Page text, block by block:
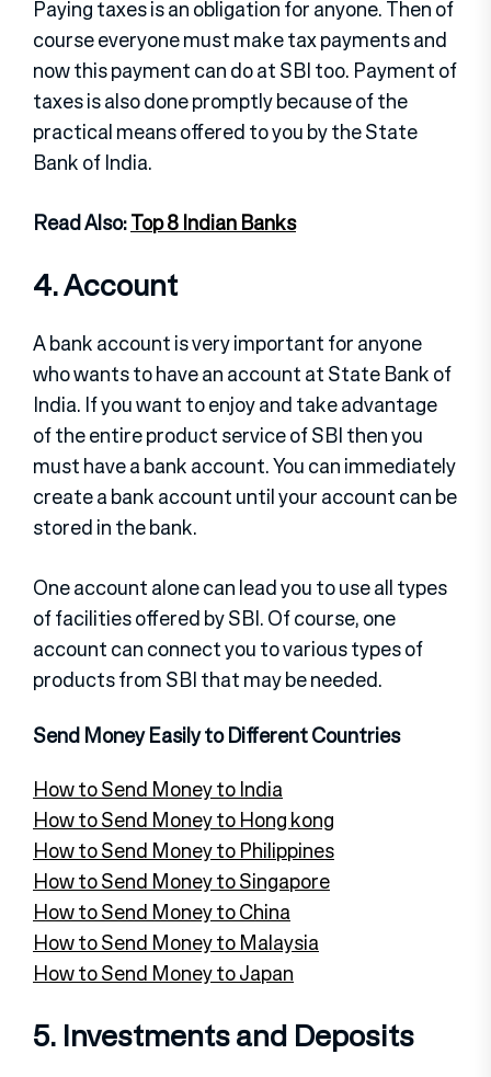
Paying taxes is an obligation for anyone. Then of
course everyone must make tax payments and
now this payment can do at SBI too. Payment of
taxes is also done promptly because of the
practical means offered to you by the State
Bank of India.
Read Also:Top 8 Indian Banks
4. Account
A bank account is very important for anyone
who wants to have an account at State Bank of
India. If you want to enjoy and take advantage
of the entire product service of SBI then you
must have a bank account. You can immediately
create a bank account until your account can be
stored in the bank.
One account alone can lead you to use all types
of facilities offered by SBI. Of course, one
account can connect you to various types of
products from SBI that may be needed.
Send Money Easily to Different Countries
How to Send Money to India
How to Send Money to Hong kong
How to Send Money to Philippines
How to Send Money to Singapore
How to Send Money to China
How to Send Money to Malaysia
How to Send Money to Japan
5. Investments and Deposits